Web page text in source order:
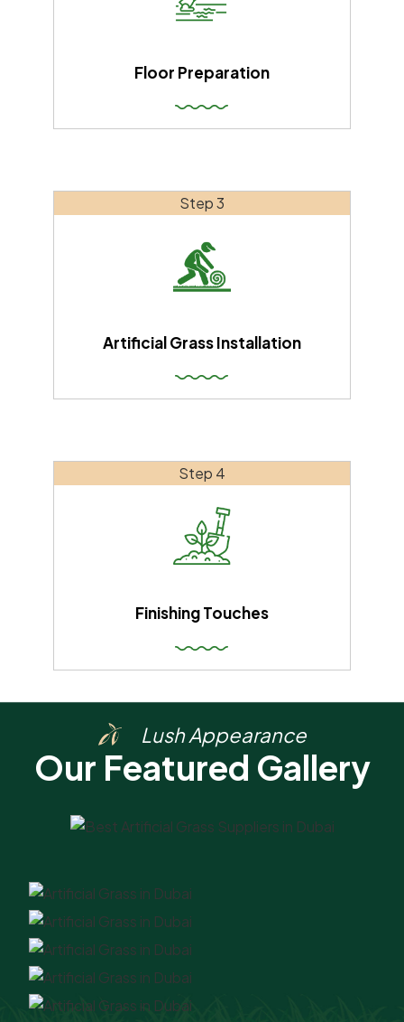
Floor Preparation
Step 3
Artificial Grass Installation
Step 4
Finishing Touches
Lush Appearance
Our Featured Gallery